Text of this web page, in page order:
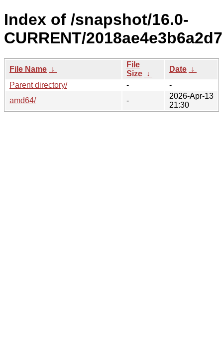
Index of /snapshot/16.0-
CURRENT/
File Name ↓
File
Size ↓
Date ↓
Parent directory/
-
-
amd64/
-
2026-Apr-13
21:30